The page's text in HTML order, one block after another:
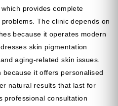
, which provides complete
The clinic depends on
because it operates modern
skin pigmentation
aging-related skin issues.
because it offers personalised
natural results that last for
professional consultation